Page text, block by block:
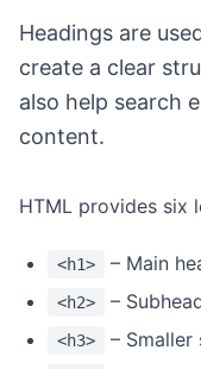
Headings are
create a clear
also help search
content.
HTML provides six
<h1> – Main
<h2> –
<h3> – Smaller